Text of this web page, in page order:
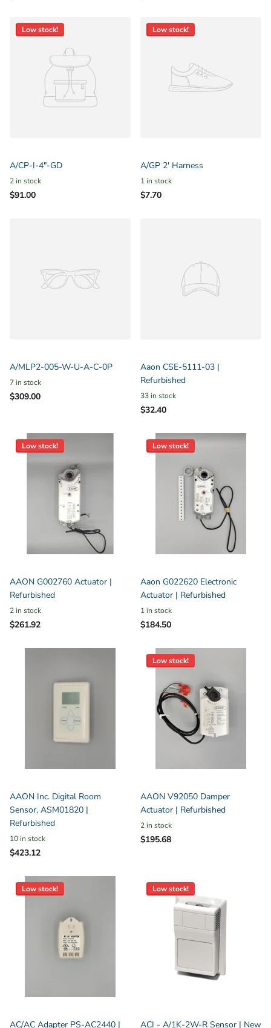
Low stock!
A/CP-I-4"-GD
2 in stock
$91.00
Low stock!
A/GP 2' Harness
1 in stock
$7.70
A/MLP2-005-W-U-A-C-0P
7 in stock
$309.00
Aaon CSE-5111-03 |
Refurbished
33 in stock
$32.40
Low stock!
AAON G002760 Actuator |
Refurbished
2 in stock
$261.92
Low stock!
Aaon G022620 Electronic
Actuator | Refurbished
1 in stock
$184.50
AAON Inc. Digital Room
Sensor, ASM01820 |
Refurbished
10 in stock
$423.12
Low stock!
AAON V92050 Damper
Actuator | Refurbished
2 in stock
$195.68
Low stock!
AC/AC Adapter PS-AC2440 |
Low stock!
ACI - A/1K-2W-R Sensor | New